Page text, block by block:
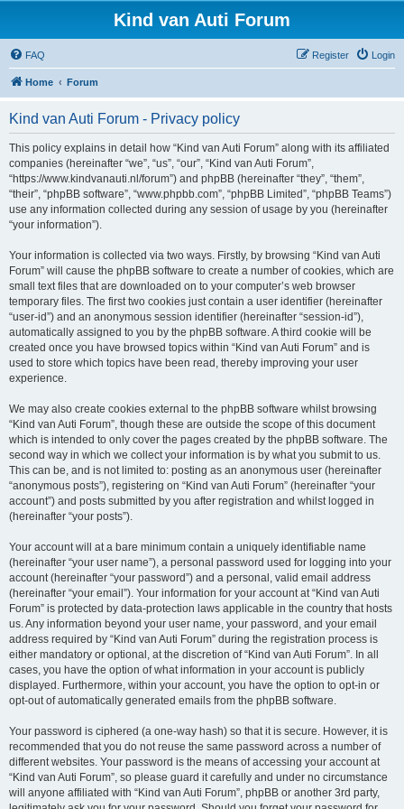
Kind van Auti Forum
FAQ Login
Register
Home Forum
Kind van Auti Forum - Privacy policy
This policy explains in detail how “Kind van Auti Forum” along with its affiliated
companies (hereinafter “we”, “us”, “our”, “Kind van Auti Forum”,
“https://www.kindvanauti.nl/forum”) and phpBB (hereinafter “they”, “them”,
“their”, “phpBB software”, “www.phpbb.com”, “phpBB Limited”, “phpBB Teams”)
use any information collected during any session of usage by you (hereinafter
“your information”).
Your information is collected via two ways. Firstly, by browsing “Kind van Auti
Forum” will cause the phpBB software to create a number of cookies, which are
small text files that are downloaded on to your computer’s web browser
temporary files. The first two cookies just contain a user identifier (hereinafter
“user-id”) and an anonymous session identifier (hereinafter “session-id”),
automatically assigned to you by the phpBB software. A third cookie will be
created once you have browsed topics within “Kind van Auti Forum” and is
used to store which topics have been read, thereby improving your user
experience.
We may also create cookies external to the phpBB software whilst browsing
“Kind van Auti Forum”, though these are outside the scope of this document
which is intended to only cover the pages created by the phpBB software. The
second way in which we collect your information is by what you submit to us.
This can be, and is not limited to: posting as an anonymous user (hereinafter
“anonymous posts”), registering on “Kind van Auti Forum” (hereinafter “your
account”) and posts submitted by you after registration and whilst logged in
(hereinafter “your posts”).
Your account will at a bare minimum contain a uniquely identifiable name
(hereinafter “your user name”), a personal password used for logging into your
account (hereinafter “your password”) and a personal, valid email address
(hereinafter “your email”). Your information for your account at “Kind van Auti
Forum” is protected by data-protection laws applicable in the country that hosts
us. Any information beyond your user name, your password, and your email
address required by “Kind van Auti Forum” during the registration process is
either mandatory or optional, at the discretion of “Kind van Auti Forum”. In all
cases, you have the option of what information in your account is publicly
displayed. Furthermore, within your account, you have the option to opt-in or
opt-out of automatically generated emails from the phpBB software.
Your password is ciphered (a one-way hash) so that it is secure. However, it is
recommended that you do not reuse the same password across a number of
different websites. Your password is the means of accessing your account at
“Kind van Auti Forum”, so please guard it carefully and under no circumstance
will anyone affiliated with “Kind van Auti Forum”, phpBB or another 3rd party,